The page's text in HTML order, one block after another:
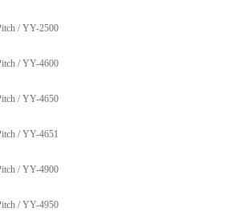
/ YY-2500
/ YY-4600
/ YY-4650
/ YY-4651
/ YY-4900
/ YY-4950